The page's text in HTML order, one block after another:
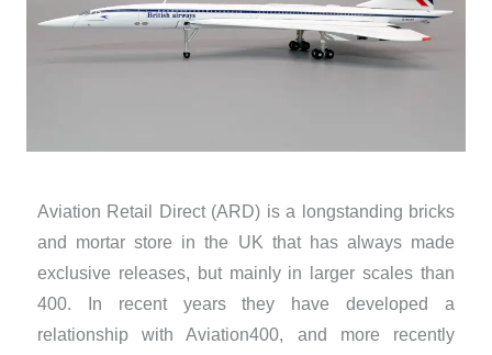
Aviation Retail Direct (ARD) is a longstanding bricks
and mortar store in the UK that has always made
exclusive releases, but mainly in larger scales than
400. In recent years they have developed a
relationship with Aviation400, and more recently